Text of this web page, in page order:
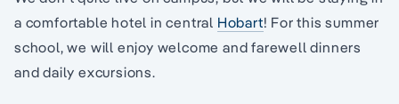
a comfortable hotel in central Hobart! For this summer
school, we will enjoy welcome and farewell dinners
and daily excursions.